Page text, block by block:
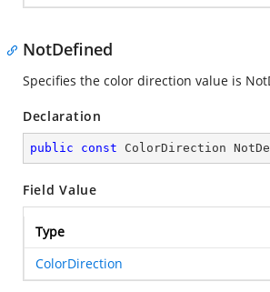
NotDefined
Specifies the color direction value is
Declaration
public const ColorDirection
Field Value
Type
ColorDirection